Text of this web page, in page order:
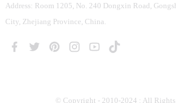
Address: Room 1205, No. 240 Dongxin Road,
City, Zhejiang Province, China.
© Copyright - 2010-2024 : All Rights